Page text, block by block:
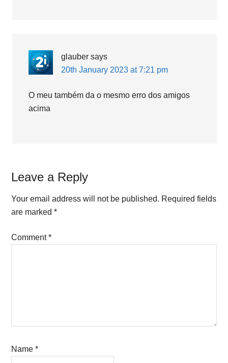
glauber says
20th January 2023 at 7:21 pm
O meu também da o mesmo erro dos amigos
acima
Leave a Reply
Your email address will not be published. Required fields
are marked*
Comment*
Name*